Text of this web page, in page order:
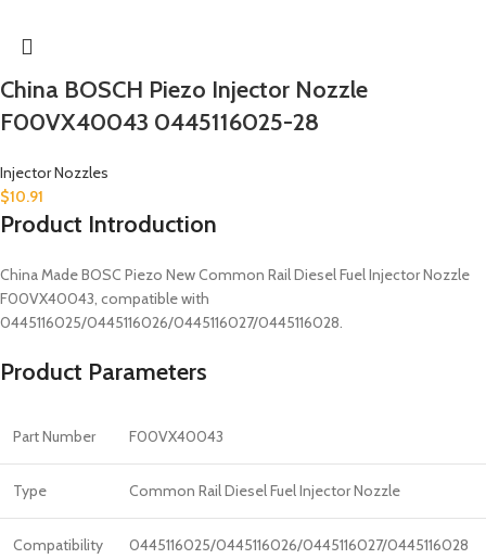
China BOSCH Piezo Injector Nozzle
F00VX40043 0445116025-28
Injector Nozzles
$10.91
Product Introduction
China Made BOSC Piezo New Common Rail Diesel Fuel Injector Nozzle
F00VX40043, compatible with
0445116025/0445116026/0445116027/0445116028.
Product Parameters
Part Number F00VX40043
Type Common Rail Diesel Fuel Injector Nozzle
Compatibility 0445116025/0445116026/0445116027/0445116028